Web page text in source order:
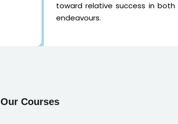
toward relative success in
endeavours.
Our Courses